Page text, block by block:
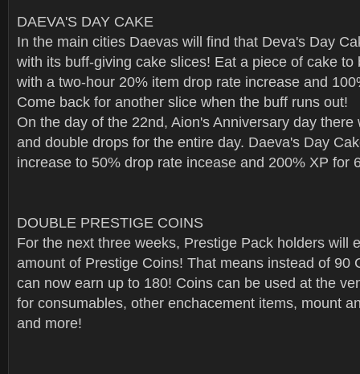
DAEVA'S DAY CAKE
In the main cities Daevas will find that Deva's Day
with its buff-giving cake slices! Eat a piece of cake to
with a two-hour 20% item drop rate increase and
Come back for another slice when the buff runs out!
On the day of the 22nd, Aion's Anniversary day there
and double drops for the entire day. Daeva's Day
increase to 50% drop rate incease and 200% XP for
DOUBLE PRESTIGE COINS
For the next three weeks, Prestige Pack holders will
amount of Prestige Coins! That means instead of 90
can now earn up to 180! Coins can be used at the
for consumables, other enchacement items, mount
and more!